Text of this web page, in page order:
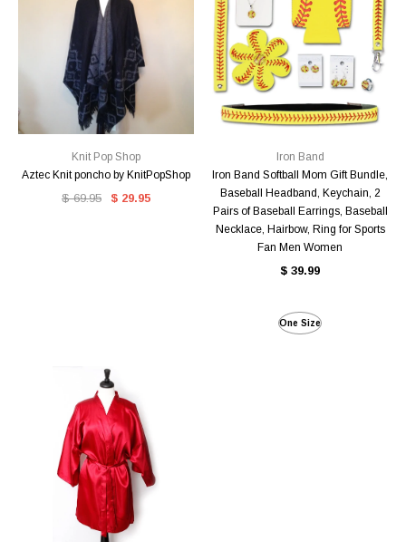
Knit Pop Shop
Aztec Knit poncho by KnitPopShop
$ 69.95 $ 29.95
Iron Band
Iron Band Softball Mom Gift Bundle,
Baseball Headband, Keychain, 2
Pairs of Baseball Earrings, Baseball
Necklace, Hairbow, Ring for Sports
Fan Men Women
$ 39.99
One Size